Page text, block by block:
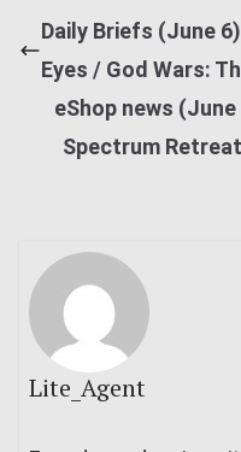
Daily Briefs (June
Eyes / God Wars:
eShop news
Spectrum
Lite_Agent